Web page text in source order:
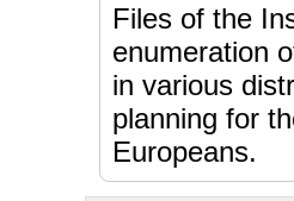
Files of the
enumeration
in various
planning for
Europeans.